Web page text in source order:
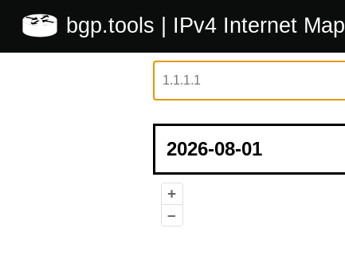
bgp.tools | IPv4 Internet Map
+
–